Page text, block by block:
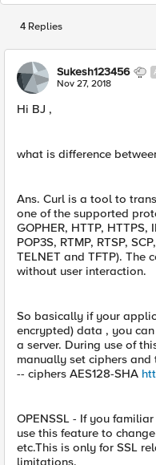
4 Replies
Sukesh123456
Nov 27, 2018
Hi BJ ,
what is difference
Ans. Curl is a tool to
one of the supported
GOPHER, HTTP, HTTPS,
POP3S, RTMP, RTSP,
TELNET and TFTP). The
without user interaction.
So basically if your
encrypted) data , you
a server. During use of
manually set ciphers and
-- ciphers AES128-SHA
OPENSSL - If you
use this feature to
etc.This is only for SSL
limitations.